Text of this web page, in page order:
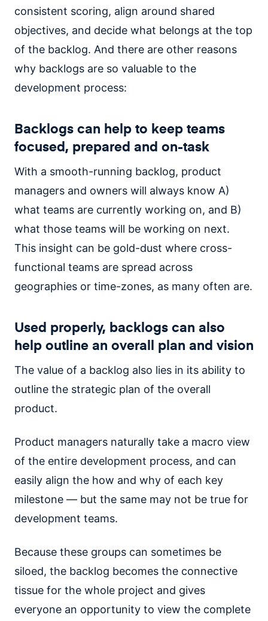
consistent scoring, align around shared
objectives, and decide what belongs at the top
of the backlog. And there are other reasons
why backlogs are so valuable to the
development process:
Backlogs can help to keep teams
focused, prepared and on-task
With a smooth-running backlog, product
managers and owners will always know A)
what teams are currently working on, and B)
what those teams will be working on next.
This insight can be gold-dust where cross-
functional teams are spread across
geographies or time-zones, as many often are.
Used properly, backlogs can also
help outline an overall plan and vision
The value of a backlog also lies in its ability to
outline the strategic plan of the overall
product.
Product managers naturally take a macro view
of the entire development process, and can
easily align the how and why of each key
milestone — but the same may not be true for
development teams.
Because these groups can sometimes be
siloed, the backlog becomes the connective
tissue for the whole project and gives
everyone an opportunity to view the complete